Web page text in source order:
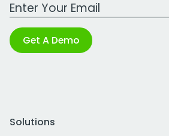
Get A Demo
Solutions